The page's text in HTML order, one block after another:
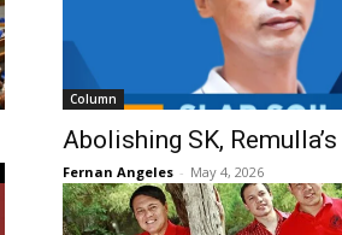
Column
Abolishing SK,
Fernan Angeles - May 4, 2026